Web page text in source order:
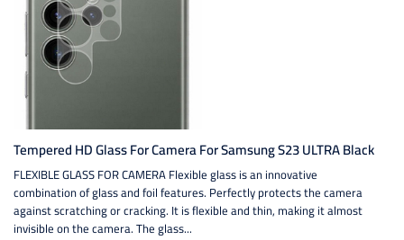
Tempered HD Glass For Camera For Samsung S23 ULTRA Black
FLEXIBLE GLASS FOR CAMERA Flexible glass is an innovative
combination of glass and foil features. Perfectly protects the camera
against scratching or cracking. It is flexible and thin, making it almost
invisible on the camera. The glass...